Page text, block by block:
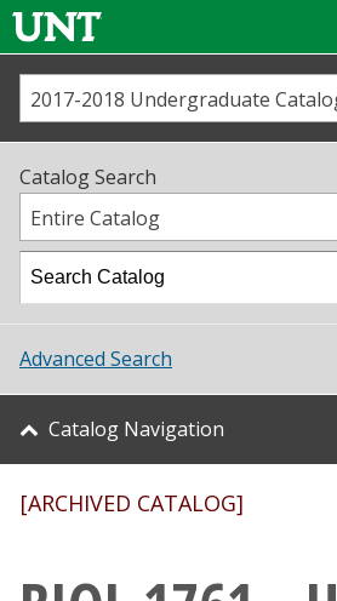
Us
Map
Academics
Student Life
About UNT
Research
Catalog Search
Entire Catalog
Advanced Search
Catalog Navigation
[ARCHIVED CATALOG]